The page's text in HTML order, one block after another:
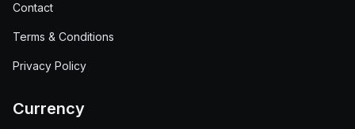
Contact
Terms & Conditions
Privacy Policy
Currency